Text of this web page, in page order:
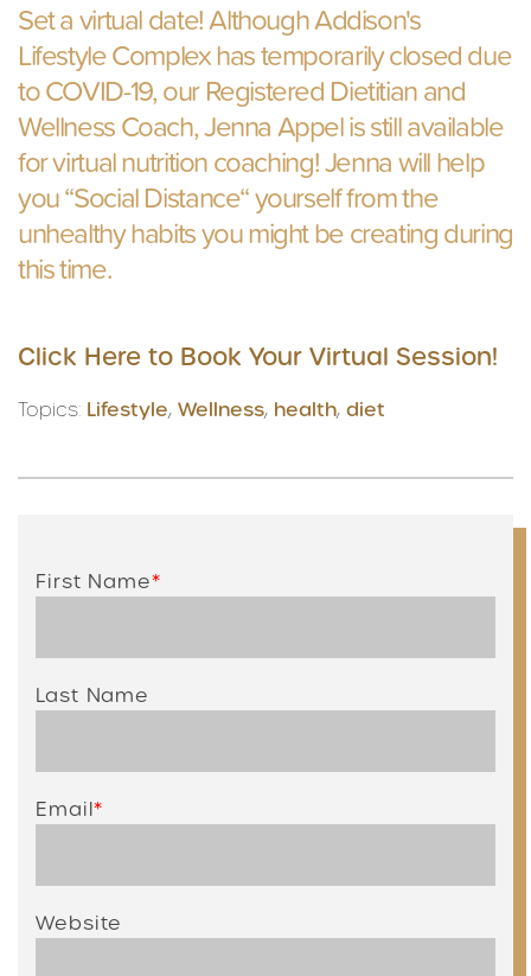
Set a virtual date! Although Addison's
Lifestyle Complex has temporarily closed due
to COVID-19, our Registered Dietitian and
Wellness Coach, Jenna Appel is still available
for virtual nutrition coaching! Jenna will help
you “Social Distance“ yourself from the
unhealthy habits you might be creating during
this time.
Click Here to Book Your Virtual Session!
Topics: Lifestyle, Wellness, health, diet
First Name*
Last Name
Email*
Website